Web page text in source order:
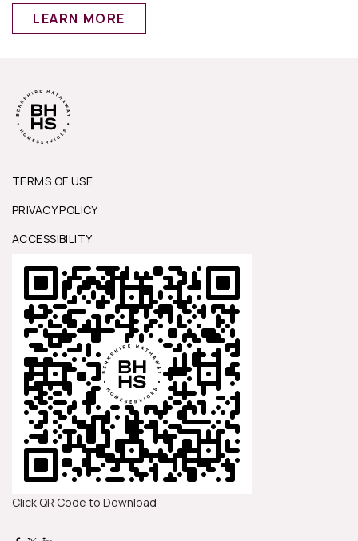
LEARN MORE
TERMS OF USE
PRIVACY POLICY
ACCESSIBILITY
Click QR Code to Download